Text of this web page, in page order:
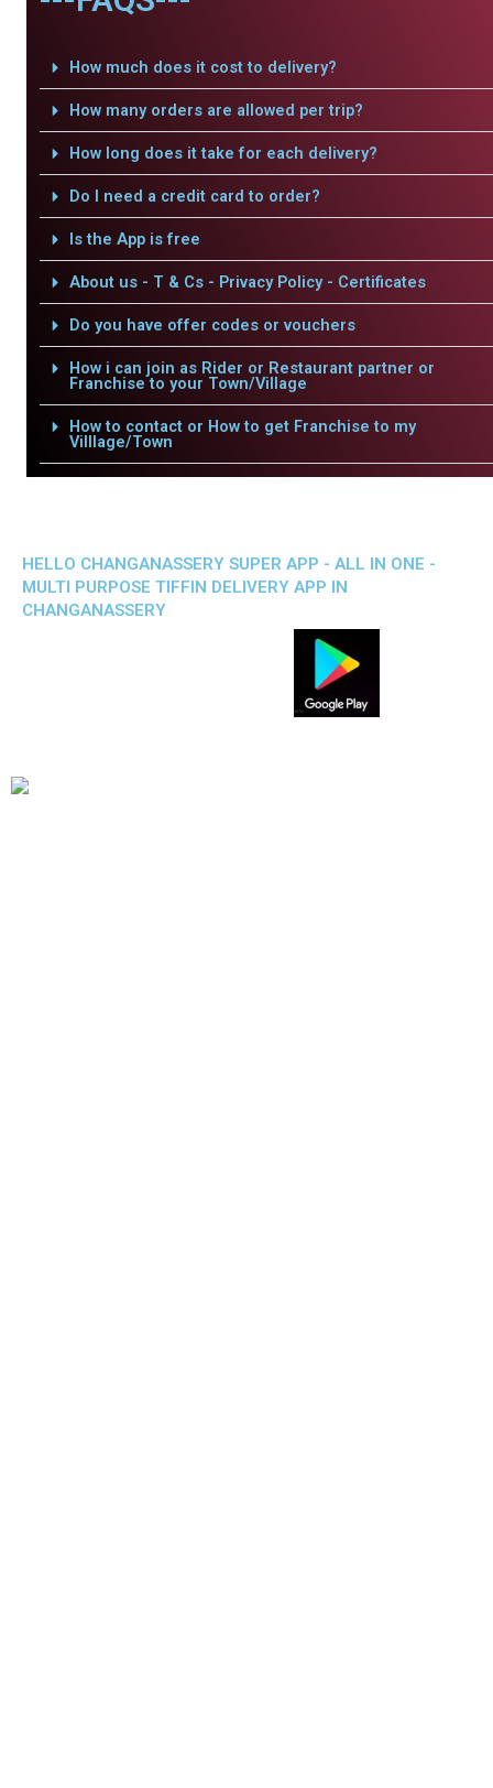
How much does it cost to delivery?
How many orders are allowed per trip?
How long does it take for each delivery?
Do I need a credit card to order?
Is the App is free
About us - T & Cs - Privacy Policy - Certificates
Do you have offer codes or vouchers
How i can join as Rider or Restaurant partner or
Franchise to your Town/Village
How to contact or How to get Franchise to my
Villlage/Town
HELLO CHANGANASSERY SUPER APP - ALL IN ONE -
MULTI PURPOSE TIFFIN DELIVERY APP IN
CHANGANASSERY